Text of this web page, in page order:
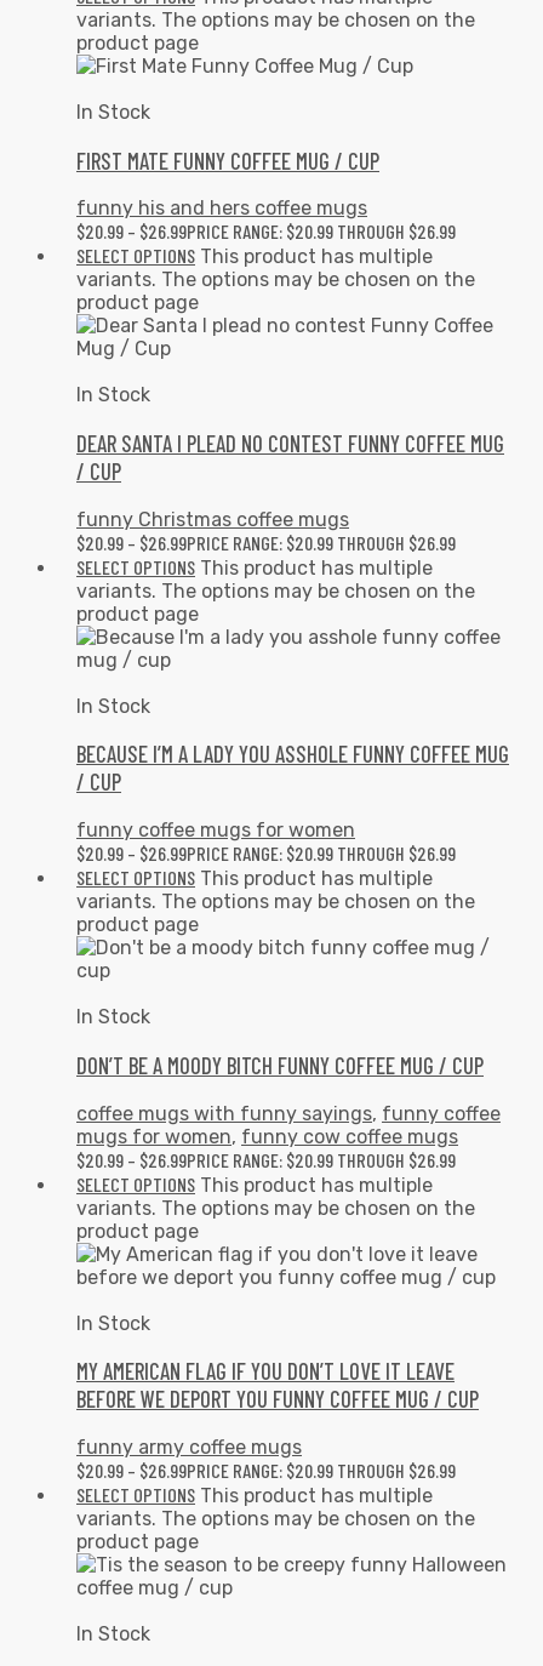
variants. The options may be chosen on the
product page
In Stock
FIRST MATE FUNNY COFFEE MUG / CUP
funny his and hers coffee mugs
$20.99 – $26.99PRICE RANGE: $20.99 THROUGH $26.99
SELECT OPTIONS This product has multiple
variants. The options may be chosen on the
product page
In Stock
DEAR SANTA I PLEAD NO CONTEST FUNNY COFFEE MUG
/ CUP
funny Christmas coffee mugs
$20.99 – $26.99PRICE RANGE: $20.99 THROUGH $26.99
SELECT OPTIONS This product has multiple
variants. The options may be chosen on the
product page
In Stock
BECAUSE I’M A LADY YOU ASSHOLE FUNNY COFFEE MUG
/ CUP
funny coffee mugs for women
$20.99 – $26.99PRICE RANGE: $20.99 THROUGH $26.99
SELECT OPTIONS This product has multiple
variants. The options may be chosen on the
product page
In Stock
DON’T BE A MOODY BITCH FUNNY COFFEE MUG / CUP
coffee mugs with funny sayings, funny coffee
mugs for women, funny cow coffee mugs
$20.99 – $26.99PRICE RANGE: $20.99 THROUGH $26.99
SELECT OPTIONS This product has multiple
variants. The options may be chosen on the
product page
In Stock
MY AMERICAN FLAG IF YOU DON’T LOVE IT LEAVE
BEFORE WE DEPORT YOU FUNNY COFFEE MUG / CUP
funny army coffee mugs
$20.99 – $26.99PRICE RANGE: $20.99 THROUGH $26.99
SELECT OPTIONS This product has multiple
variants. The options may be chosen on the
product page
In Stock